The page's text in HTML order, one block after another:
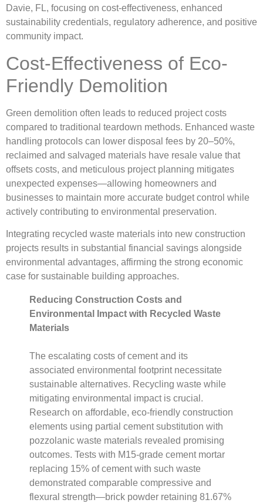
Davie, FL, focusing on cost-effectiveness, enhanced
sustainability credentials, regulatory adherence, and positive
community impact.
Cost-Effectiveness of Eco-
Friendly Demolition
Green demolition often leads to reduced project costs
compared to traditional teardown methods. Enhanced waste
handling protocols can lower disposal fees by 20–50%,
reclaimed and salvaged materials have resale value that
offsets costs, and meticulous project planning mitigates
unexpected expenses—allowing homeowners and
businesses to maintain more accurate budget control while
actively contributing to environmental preservation.
Integrating recycled waste materials into new construction
projects results in substantial financial savings alongside
environmental advantages, affirming the strong economic
case for sustainable building approaches.
Reducing Construction Costs and
Environmental Impact with Recycled Waste
Materials
The escalating costs of cement and its
associated environmental footprint necessitate
sustainable alternatives. Recycling waste while
mitigating environmental impact is crucial.
Research on affordable, eco-friendly construction
elements using partial cement substitution with
pozzolanic waste materials revealed promising
outcomes. Tests with M15-grade cement mortar
replacing 15% of cement with such waste
demonstrated comparable compressive and
flexural strength—brick powder retaining 81.67%